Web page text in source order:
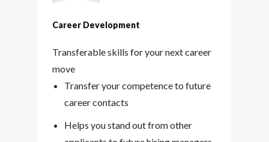
Career Development
Transferable skills for your next career
move
Transfer your competence to future
career contacts
Helps you stand out from other